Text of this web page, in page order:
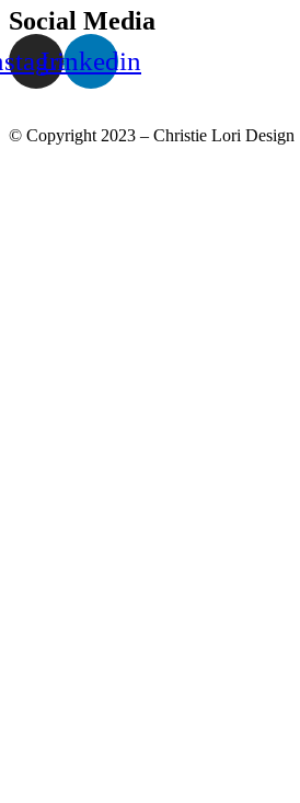
Social Media
Linkedin
© Copyright 2023 – Christie Lori Design